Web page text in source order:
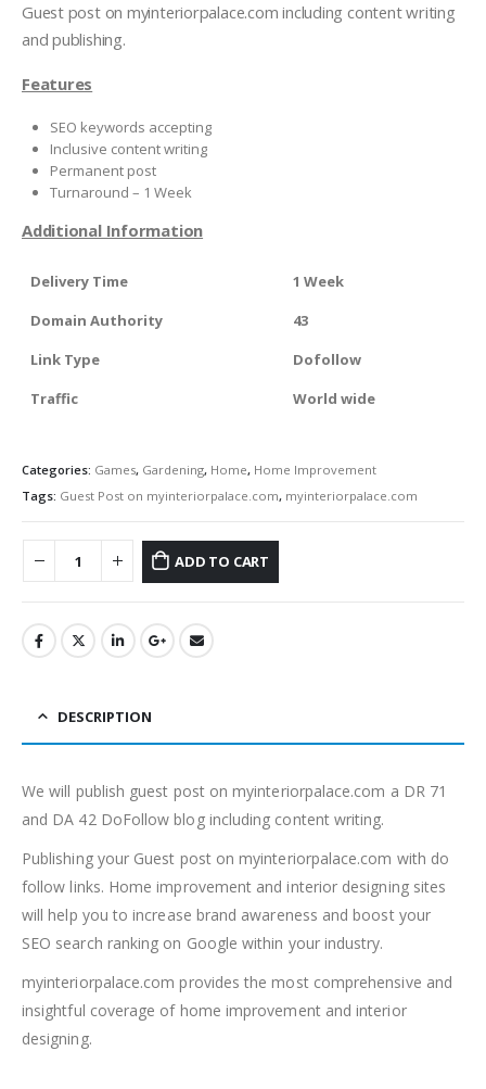
Guest post on myinteriorpalace.com including content writing
and publishing.
Features
SEO keywords accepting
Inclusive content writing
Permanent post
Turnaround – 1 Week
Additional Information
Delivery Time
1 Week
Domain Authority
43
Link Type
Dofollow
Traffic
World wide
Categories: Games, Gardening, Home, Home Improvement
Tags: Guest Post on myinteriorpalace.com, myinteriorpalace.com
ADD TO CART
DESCRIPTION
We will publish guest post on myinteriorpalace.com a DR 71
and DA 42 DoFollow blog including content writing.
Publishing your Guest post on myinteriorpalace.com with do
follow links. Home improvement and interior designing sites
will help you to increase brand awareness and boost your
SEO search ranking on Google within your industry.
myinteriorpalace.com provides the most comprehensive and
insightful coverage of home improvement and interior
designing.